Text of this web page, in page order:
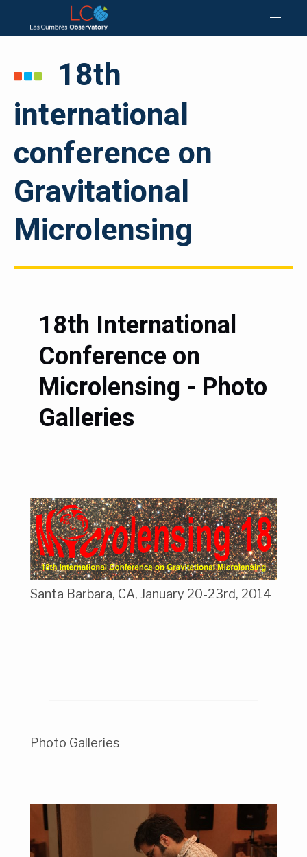
18th
international
conference on
Gravitational
Microlensing
18th International
Conference on
Microlensing - Photo
Galleries
Santa Barbara, CA, January 20-23rd, 2014
Photo Galleries